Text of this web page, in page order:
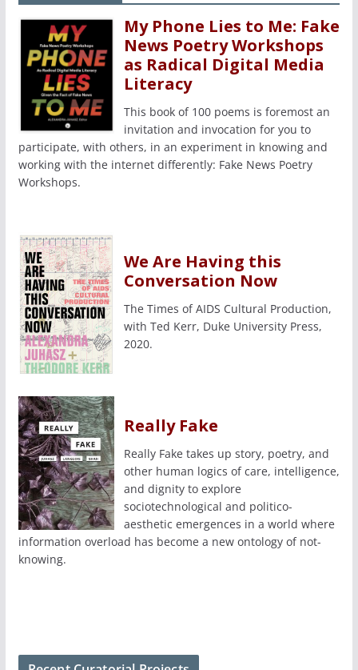
My Phone Lies to Me: Fake
News Poetry Workshops
as Radical Digital Media
Literacy
This book of 100 poems is foremost an
invitation and invocation for you to
participate, with others, in an experiment in knowing and
working with the internet differently: Fake News Poetry
Workshops.
We Are Having this
Conversation Now
The Times of AIDS Cultural Production,
with Ted Kerr, Duke University Press,
2020.
Really Fake
Really Fake takes up story, poetry, and
other human logics of care, intelligence,
and dignity to explore
sociotechnological and politico-
aesthetic emergences in a world where
information overload has become a new ontology of not-
knowing.